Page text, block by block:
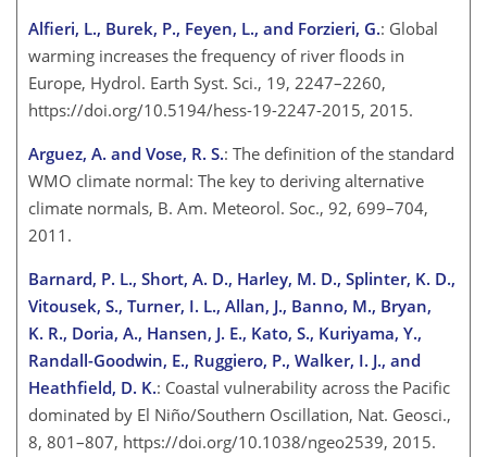
Alfieri, L., Burek, P., Feyen, L., and Forzieri, G.: Global
warming increases the frequency of river floods in
Europe, Hydrol. Earth Syst. Sci., 19, 2247–2260,
https://doi.org/10.5194/hess-19-2247-2015, 2015.
Arguez, A. and Vose, R. S.: The definition of the standard
WMO climate normal: The key to deriving alternative
climate normals, B. Am. Meteorol. Soc., 92, 699–704,
2011.
Barnard, P. L., Short, A. D., Harley, M. D., Splinter, K. D.,
Vitousek, S., Turner, I. L., Allan, J., Banno, M., Bryan,
K. R., Doria, A., Hansen, J. E., Kato, S., Kuriyama, Y.,
Randall-Goodwin, E., Ruggiero, P., Walker, I. J., and
Heathfield, D. K.: Coastal vulnerability across the Pacific
dominated by El Niño/Southern Oscillation, Nat. Geosci.,
8, 801–807, https://doi.org/10.1038/ngeo2539, 2015.